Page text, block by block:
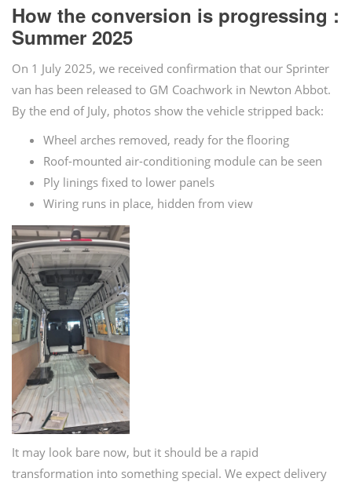
How the conversion is progressing :
Summer 2025
On 1 July 2025, we received confirmation that our Sprinter
van has been released to GM Coachwork in Newton Abbot.
By the end of July, photos show the vehicle stripped back:
Wheel arches removed, ready for the flooring
Roof-mounted air-conditioning module can be seen
Ply linings fixed to lower panels
Wiring runs in place, hidden from view
It may look bare now, but it should be a rapid
transformation into something special. We expect delivery